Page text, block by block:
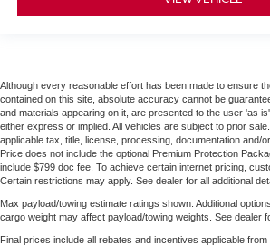
Although every reasonable effort has been made to ensure
contained on this site, absolute accuracy cannot be
and materials appearing on it, are presented to the user 'as
either express or implied. All vehicles are subject to prior
applicable tax, title, license, processing, documentation and/
Price does not include the optional Premium Protection
include $799 doc fee. To achieve certain internet pricing,
Certain restrictions may apply. See dealer for all additional
Max payload/towing estimate ratings shown. Additional
cargo weight may affect payload/towing weights. See dealer
Final prices include all rebates and incentives applicable